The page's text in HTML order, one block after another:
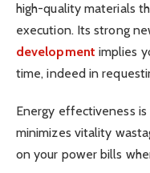
high-quality materials
execution. Its strong
development implies
time, indeed in
Energy effectiveness
minimizes vitality
on your power bills